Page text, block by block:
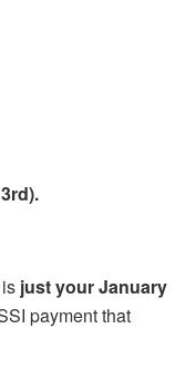
just your January
payment that